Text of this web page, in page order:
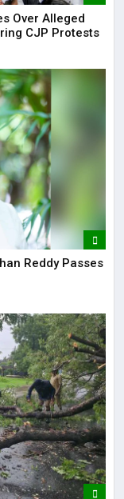
Over Alleged
CJP Protests
Reddy Passes